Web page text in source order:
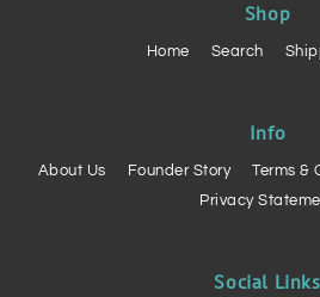
Shop
Home Search
Info
About Us Founder Story Terms &
Privacy
Social Links